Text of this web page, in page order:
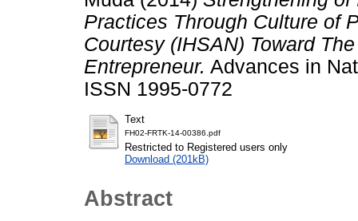
Practices Through Culture of
Courtesy (IHSAN) Toward
Entrepreneur. Advances in
ISSN 1995-0772
Text
FH02-FRTK-14-00386.pdf
Restricted to Registered users only
Download (201kB)
Abstract